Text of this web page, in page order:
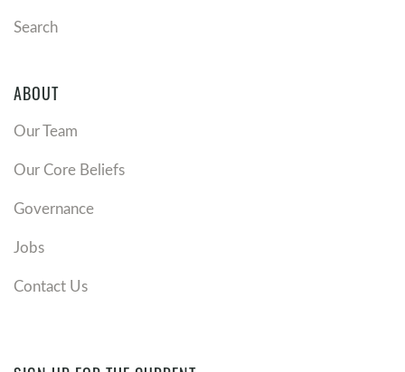
Search
ABOUT
Our Team
Our Core Beliefs
Governance
Jobs
Contact Us